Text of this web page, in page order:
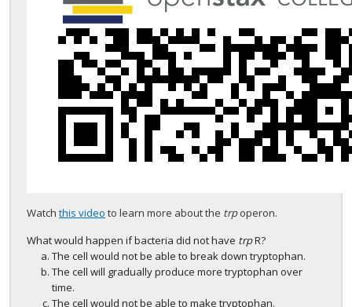
Watch this video to learn more about the trpoperon.
What would happen if bacteria did not have trpR?
The cell would not be able to break down tryptophan.
The cell will gradually produce more tryptophan over
time.
The cell would not be able to make tryptophan.